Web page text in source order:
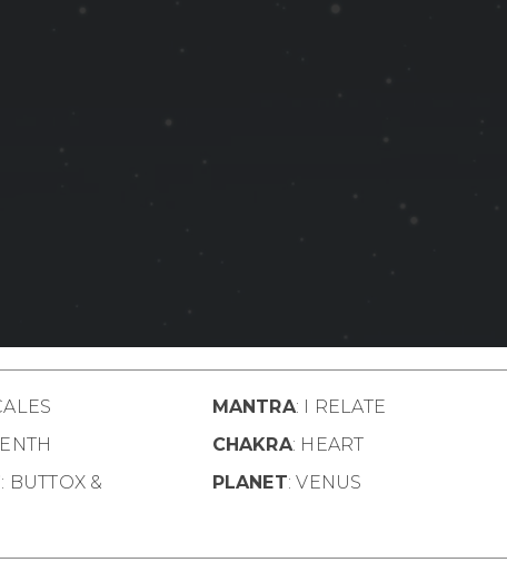
: BUTTOX &
MANTRA: I RELATE
CHAKRA: HEART
PLANET: VENUS